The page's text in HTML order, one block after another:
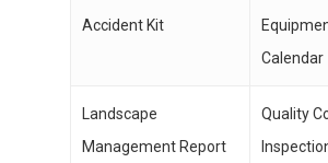
Accident Kit
Calendar
Landscape
Management Report
Quality